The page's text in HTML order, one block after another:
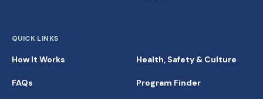
QUICK LINKS
How It Works
FAQs
Health, Safety & Culture
Program Finder